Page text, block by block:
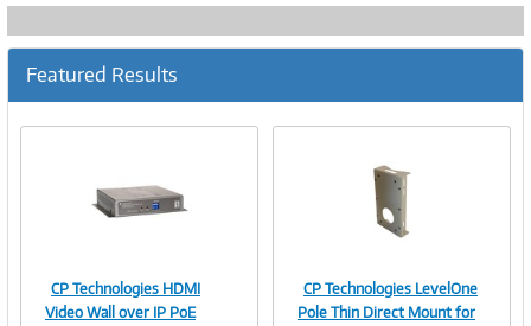
Featured Results
Image
CP Technologies HDMI
Video Wall over IP PoE
Image
CP Technologies LevelOne
Pole Thin Direct Mount for